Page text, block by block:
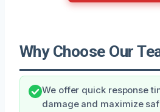
Why Choose Our
We offer quick response
damage and maximize